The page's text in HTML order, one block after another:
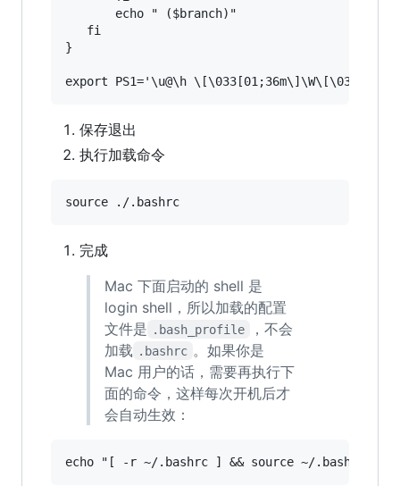
       echo " ($branch)"
   fi
}
保存退出
执行加载命令
完成
Mac 下面启动的 shell 是
login shell，所以加载的配置
文件是 .bash_profile
，不会
加载 .bashrc 。如果你是
Mac 用户的话，需要再执行下
面的命令，这样每次开机后才
会自动生效：